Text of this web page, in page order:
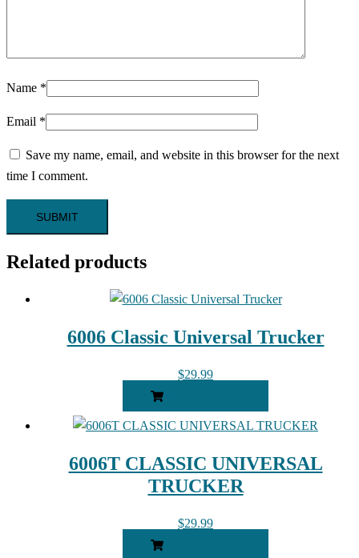
Name *
Email *
Save my name, email, and website in this browser for the next
time I comment.
Related products
6006 Classic Universal Trucker
$29.99
6006T CLASSIC UNIVERSAL
TRUCKER
$29.99